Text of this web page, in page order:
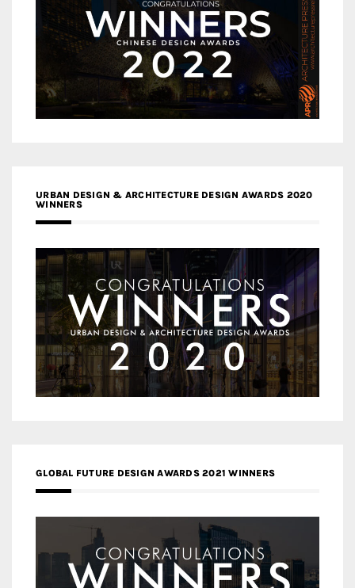
URBAN DESIGN & ARCHITECTURE DESIGN AWARDS 2020
WINNERS
GLOBAL FUTURE DESIGN AWARDS 2021 WINNERS